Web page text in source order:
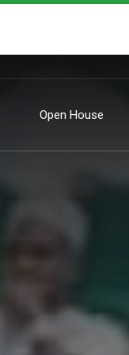
Open House